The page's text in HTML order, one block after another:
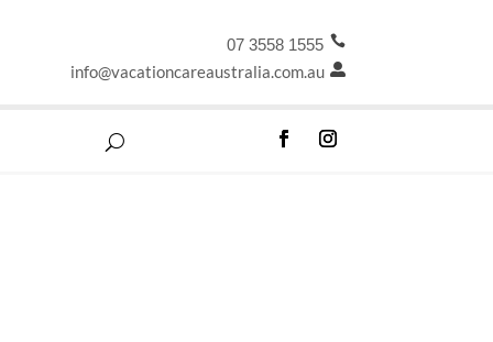

07 3558 1555

info@vacationcareaustralia.com.au